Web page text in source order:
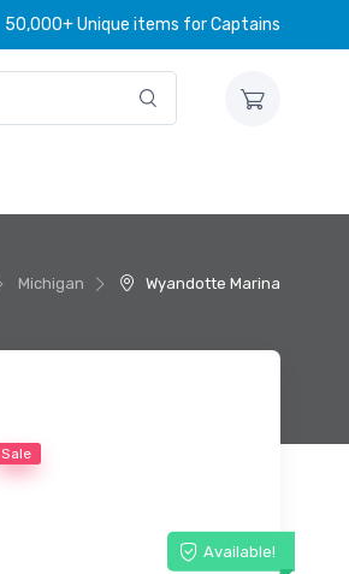
50,000+ Unique items for Captains
Michigan Wyandotte Marina
Sale
Available!